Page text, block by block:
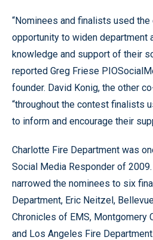
“Nominees and finalists used
opportunity to widen department
knowledge and support of their
reported Greg Friese
founder. David Konig, the other
“throughout the contest finalists
to inform and encourage their
Charlotte Fire Department was
Social Media Responder of
narrowed the nominees to six
Department, Eric Neitzel,
Chronicles of EMS, Montgomery
and Los Angeles Fire